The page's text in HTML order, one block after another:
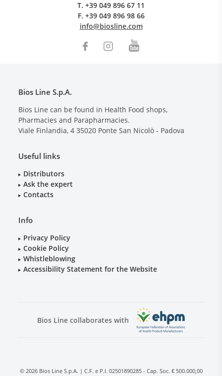
T. +39 049 896 67 11
F. +39 049 896 98 66
info@biosline.com
Bios Line S.p.A.
Bios Line can be found in Health Food shops,
Pharmacies and Parapharmacies.
Viale Finlandia, 4 35020 Ponte San Nicolò - Padova
Useful links
Distributors
Ask the expert
Contacts
Info
Privacy Policy
Cookie Policy
Whistleblowing
Accessibility Statement for the Website
Bios Line collaborates with
© 2026 Bios Line S.p.A. | C.F. e P.I. 02501890285 - Cap. Soc. € 500.000,00